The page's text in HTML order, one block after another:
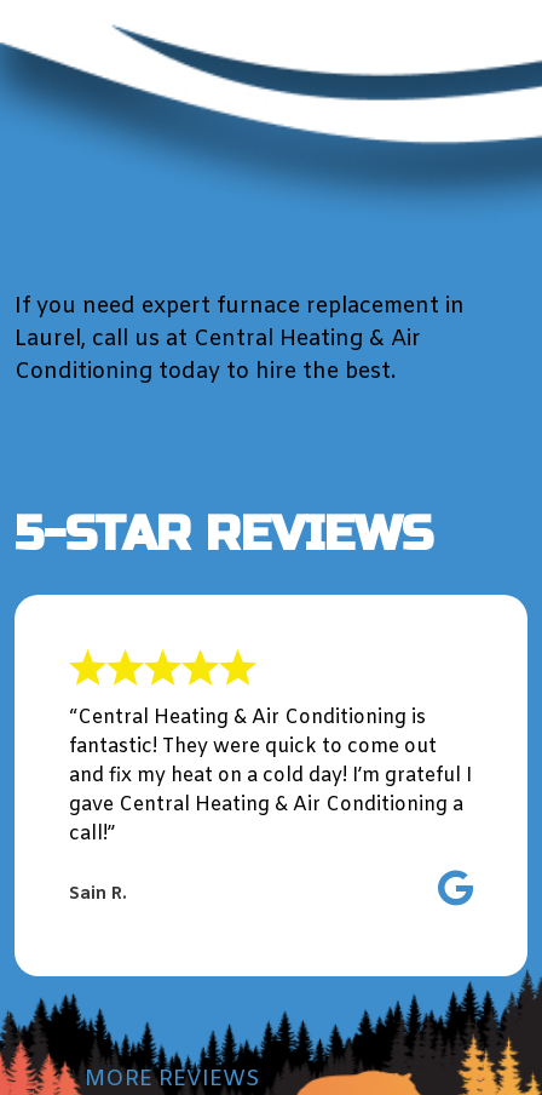
If you need expert furnace replacement in
Laurel, call us at Central Heating & Air
Conditioning today to hire the best.
5-STAR REVIEWS
“Central Heating & Air Conditioning is
fantastic! They were quick to come out
and fix my heat on a cold day! I’m grateful I
gave Central Heating & Air Conditioning a
call!”
Sain R.
MORE REVIEWS